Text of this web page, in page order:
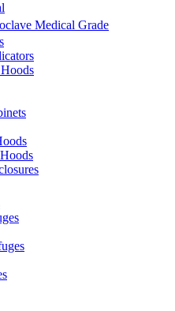
Medical Grade